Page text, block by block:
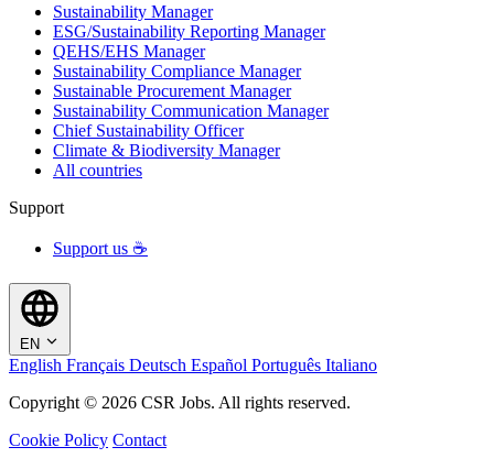
Sustainability Manager
ESG/Sustainability Reporting Manager
QEHS/EHS Manager
Sustainability Compliance Manager
Sustainable Procurement Manager
Sustainability Communication Manager
Chief Sustainability Officer
Climate & Biodiversity Manager
All countries
Support
Support us ☕
EN
English Français Deutsch Español Português Italiano
Copyright © 2026 CSR Jobs. All rights reserved.
Cookie Policy Contact